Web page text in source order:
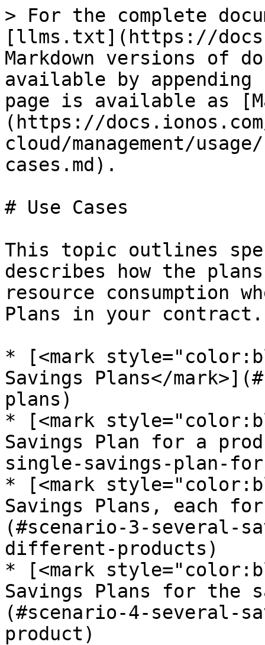
> For the complete
[llms.txt](https://
Markdown versions of
available by
page is available as
(https://
cloud/management/
cases.md).
# Use Cases
This topic outlines
describes how the
resource consumption
Plans in your contract.
* [<mark
Savings Plans</
plans)
* [<mark
Savings Plan for a
single-savings-plan-
* [<mark
Savings Plans, each
(#scenario-3-several-
different-products)
* [<mark
Savings Plans for the
(#scenario-4-several-
product)